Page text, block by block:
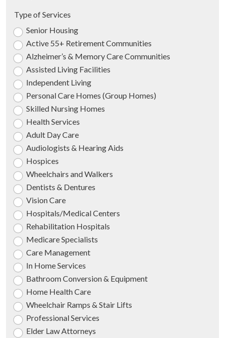
Type of Services
Senior Housing
Active 55+ Retirement Communities
Alzheimer’s & Memory Care Communities
Assisted Living Facilities
Independent Living
Personal Care Homes (Group Homes)
Skilled Nursing Homes
Health Services
Adult Day Care
Audiologists & Hearing Aids
Hospices
Wheelchairs and Walkers
Dentists & Dentures
Vision Care
Hospitals/Medical Centers
Rehabilitation Hospitals
Medicare Specialists
Care Management
In Home Services
Bathroom Conversion & Equipment
Home Health Care
Wheelchair Ramps & Stair Lifts
Professional Services
Elder Law Attorneys